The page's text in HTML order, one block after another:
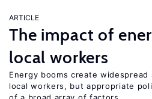
ARTICLE
The impact of
local workers
Energy booms create
local workers, but appropriate